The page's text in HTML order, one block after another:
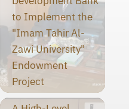
to Implement the
"Imam Tahir Al-
Zawi University"
Endowment
Project